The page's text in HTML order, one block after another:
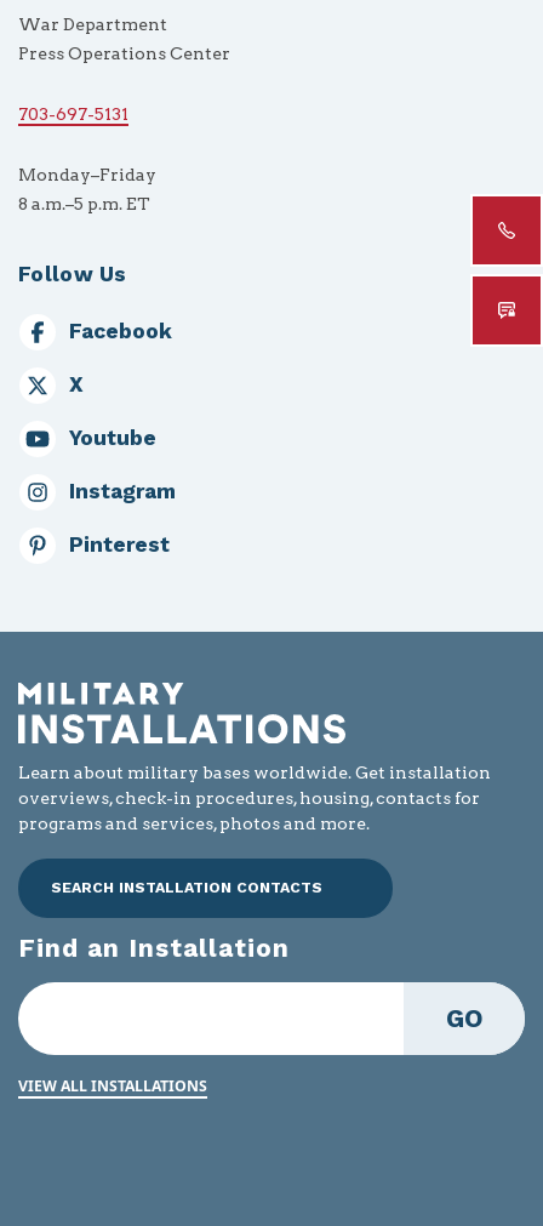
War Department
Press Operations Center
703-697-5131
Monday–Friday
8 a.m.–5 p.m. ET
Follow Us
Facebook
X
Youtube
Instagram
Pinterest
Learn about military bases worldwide. Get installation
overviews, check-in procedures, housing, contacts for
programs and services, photos and more.
SEARCH INSTALLATION CONTACTS
Find an Installation
GO
VIEW ALL INSTALLATIONS